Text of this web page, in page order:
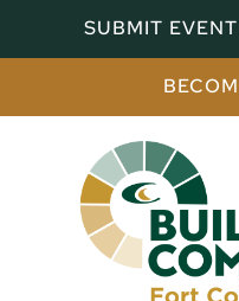
SUBMIT